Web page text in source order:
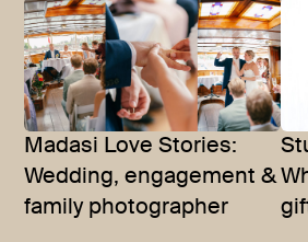
Madasi Love Stories:
Wedding, engagement &
family photographer